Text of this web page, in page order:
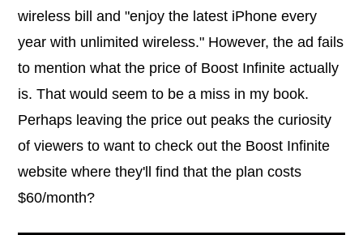
wireless bill and "enjoy the latest iPhone every
year with unlimited wireless." However, the ad fails
to mention what the price of Boost Infinite actually
is. That would seem to be a miss in my book.
Perhaps leaving the price out peaks the curiosity
of viewers to want to check out the Boost Infinite
website where they'll find that the plan costs
$60/month?